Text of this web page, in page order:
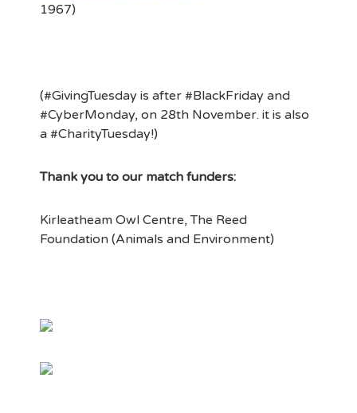
1967)
(#GivingTuesday is after #BlackFriday and
#CyberMonday, on 28th November. it is also
a #CharityTuesday!)
Thank you to our match funders:
Kirleatheam Owl Centre, The Reed
Foundation (Animals and Environment)